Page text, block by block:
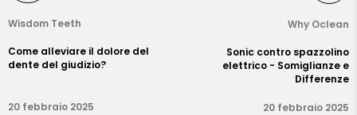
Wisdom Teeth
Come alleviare il dolore del
dente del giudizio?
20 febbraio 2025
Why Oclean
Sonic contro spazzolino
elettrico - Somiglianze e
Differenze
20 febbraio 2025